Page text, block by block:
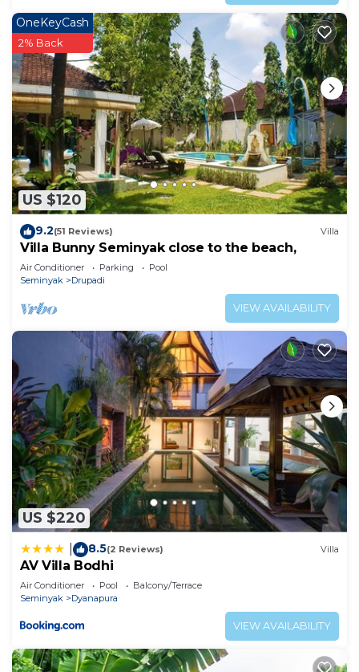
US $120
OneKeyCash
2% Back
9.2(51 Reviews) Villa
Villa Bunny Seminyak close to the beach,
Air Conditioner Parking
Pool
Seminyak
Drupadi
VIEW AVAILABILITY
US $220
8.5(2 Reviews) Villa
AV Villa Bodhi
Air Conditioner Pool
Balcony/Terrace
Seminyak
Dyanapura
VIEW AVAILABILITY